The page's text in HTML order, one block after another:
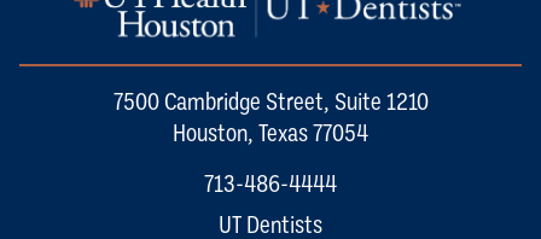
7500 Cambridge Street, Suite 1210
Houston, Texas 77054
713-486-4444
UT Dentists